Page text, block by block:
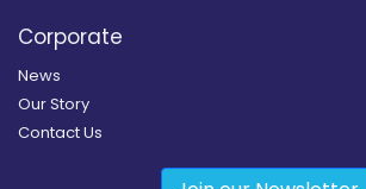
Corporate
News
Our Story
Contact Us